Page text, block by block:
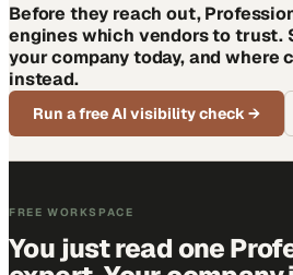
Before they reach out,
engines which vendors to trust.
your company today, and where
instead.
Run a free AI visibility check→
FREE WORKSPACE
You just read one